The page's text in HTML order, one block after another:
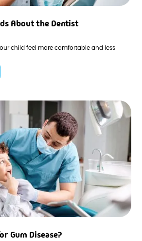
About the Dentist
child feel more comfortable and less
Gum Disease?